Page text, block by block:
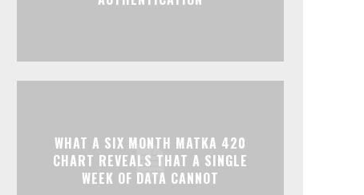
WHAT A SIX MONTH MATKA 420
CHART REVEALS THAT A SINGLE
WEEK OF DATA CANNOT